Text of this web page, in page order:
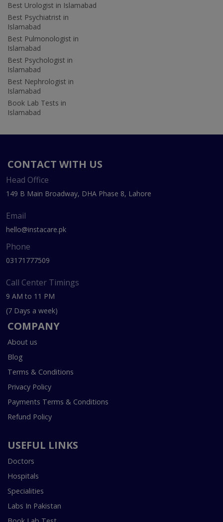
Best Urologist in Islamabad
Best Psychiatrist in
Islamabad
Best Pulmonologist in
Islamabad
Best Psychologist in
Islamabad
Best Nephrologist in
Islamabad
Book Lab Tests in
Islamabad
CONTACT WITH US
Head Office
149 B Main Broadway, DHA Phase 8, Lahore
Email
hello@instacare.pk
Phone
03171777509
Call Center Timings
9 AM to 11 PM
(7 Days a week)
COMPANY
About us
Blog
Terms & Conditions
Privacy Policy
Payments Terms & Conditions
Refund Policy
USEFUL LINKS
Doctors
Hospitals
Specialities
Labs In Pakistan